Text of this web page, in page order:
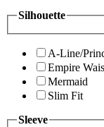
Silhouette
A-Line/
Empire
Mermaid
Slim Fit
Sleeve